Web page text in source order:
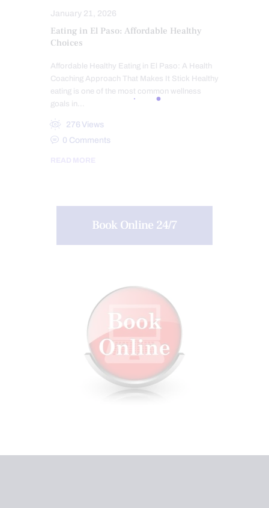
January 21, 2026
Eating in El Paso: Affordable Healthy
Choices
Affordable Healthy Eating in El Paso: A Health
Coaching Approach That Makes It Stick Healthy
eating is one of the most common wellness
goals in…
276 Views
0 Comments
READ MORE
Book Online 24/7